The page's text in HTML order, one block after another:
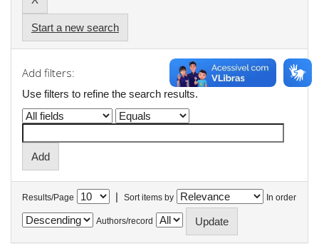
Start a new search
Add filters:
Use filters to refine the search results.
Results/Page | Sort items by In order
Authors/record